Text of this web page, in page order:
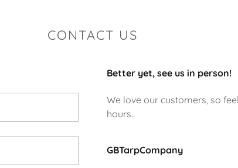
CONTACT US
Better yet, see us in person!
We love our customers, so
hours.
GBTarpCompany